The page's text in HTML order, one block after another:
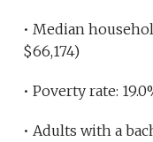
• Median
$66,174)
• Poverty rate:
• Adults with a